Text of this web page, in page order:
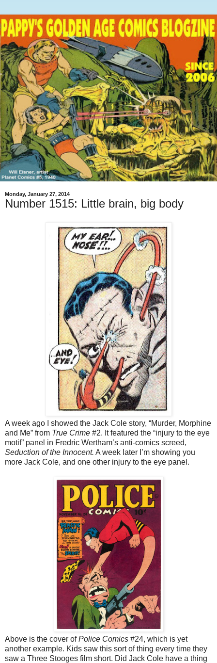
Monday, January 27, 2014
Number 1515: Little brain, big body
A week ago I showed the Jack Cole story, “Murder, Morphine
and Me” from True Crime #2. It featured the “injury to the eye
motif” panel in Fredric Wertham’s anti-comics screed,
Seduction of the Innocent. A week later I’m showing you
more Jack Cole, and one other injury to the eye panel.
Above is the cover ofPolice Comics #24, which is yet
another example. Kids saw this sort of thing every time they
saw a Three Stooges film short. Did Jack Cole have a thing